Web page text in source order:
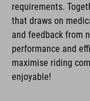
requirements.
that draws on
and feedback from
performance and
maximise riding
enjoyable!